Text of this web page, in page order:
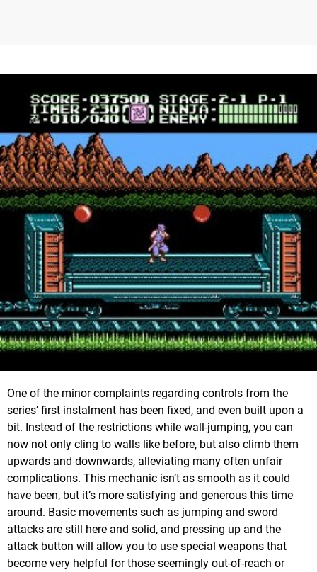
One of the minor complaints regarding controls from the
series’ first instalment has been fixed, and even built upon a
bit. Instead of the restrictions while wall-jumping, you can
now not only cling to walls like before, but also climb them
upwards and downwards, alleviating many often unfair
complications. This mechanic isn’t as smooth as it could
have been, but it’s more satisfying and generous this time
around. Basic movements such as jumping and sword
attacks are still here and solid, and pressing up and the
attack button will allow you to use special weapons that
become very helpful for those seemingly out-of-reach or